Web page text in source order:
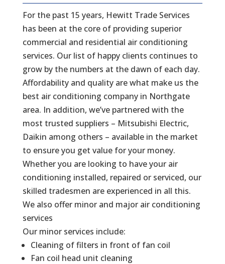
For the past 15 years, Hewitt Trade Services
has been at the core of providing superior
commercial and residential air conditioning
services. Our list of happy clients continues to
grow by the numbers at the dawn of each day.
Affordability and quality are what make us the
best air conditioning company in Northgate
area. In addition, we’ve partnered with the
most trusted suppliers – Mitsubishi Electric,
Daikin among others – available in the market
to ensure you get value for your money.
Whether you are looking to have your air
conditioning installed, repaired or serviced, our
skilled tradesmen are experienced in all this.
We also offer minor and major air conditioning
services
Our minor services include:
Cleaning of filters in front of fan coil
Fan coil head unit cleaning